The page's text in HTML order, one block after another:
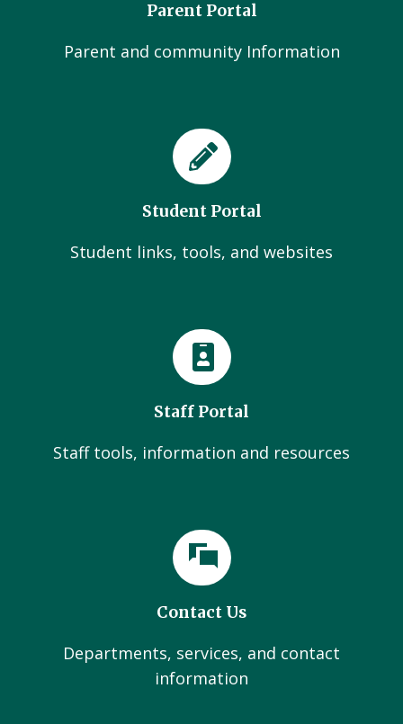
Parent Portal
Parent and community Information
Student Portal
Student links, tools, and websites
Staff Portal
Staff tools, information and resources
Contact Us
Departments, services, and contact
information